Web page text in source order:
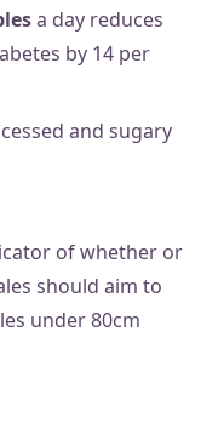
a day reduces
by 14 per
and sugary
of whether or
should aim to
under 80cm